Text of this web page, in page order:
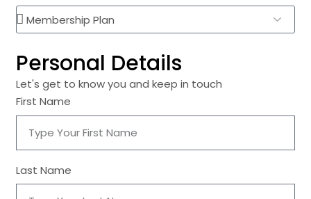
Personal Details
Let's get to know you and keep in touch
First Name
Last Name